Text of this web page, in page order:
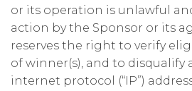
or its operation is unlawful
action by the Sponsor or its
reserves the right to verify
of winner(s), and to disqualify
internet protocol (“IP”)